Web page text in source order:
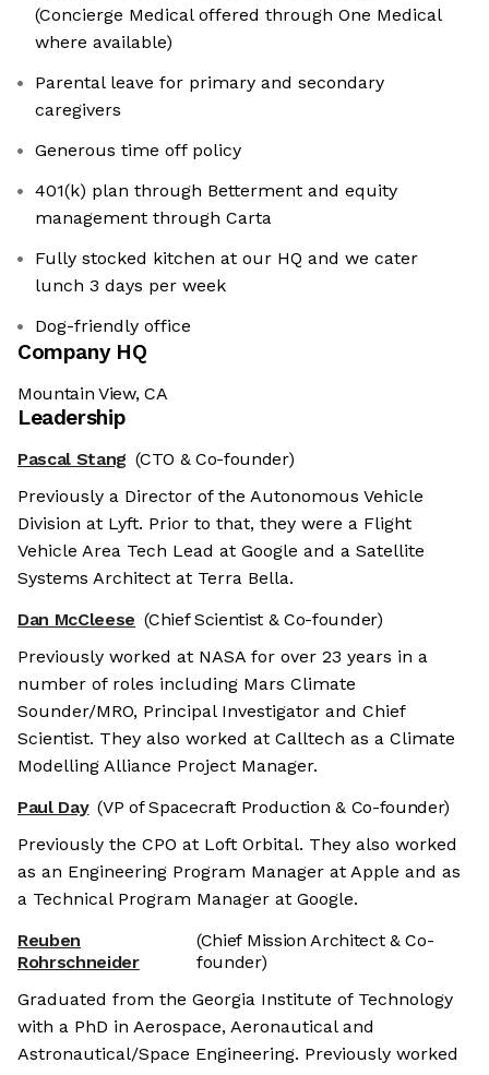
(Concierge Medical offered through One Medical
where available)
Parental leave for primary and secondary
caregivers
Generous time off policy
401(k) plan through Betterment and equity
management through Carta
Fully stocked kitchen at our HQ and we cater
lunch 3 days per week
Dog-friendly office
Company HQ
Mountain View, CA
Leadership
Pascal Stang (CTO & Co-founder)
Previously a Director of the Autonomous Vehicle
Division at Lyft. Prior to that, they were a Flight
Vehicle Area Tech Lead at Google and a Satellite
Systems Architect at Terra Bella.
Dan McCleese (Chief Scientist & Co-founder)
Previously worked at NASA for over 23 years in a
number of roles including Mars Climate
Sounder/MRO, Principal Investigator and Chief
Scientist. They also worked at Calltech as a Climate
Modelling Alliance Project Manager.
Paul Day (VP of Spacecraft Production & Co-founder)
Previously the CPO at Loft Orbital. They also worked
as an Engineering Program Manager at Apple and as
a Technical Program Manager at Google.
Reuben
Rohrschneider
(Chief Mission Architect & Co-
founder)
Graduated from the Georgia Institute of Technology
with a PhD in Aerospace, Aeronautical and
Astronautical/Space Engineering. Previously worked